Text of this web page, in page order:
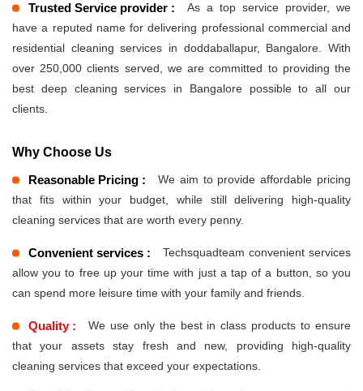
Trusted Service provider :
As a top service provider, we
have a reputed name for delivering professional commercial and
residential cleaning services in doddaballapur, Bangalore. With
over 250,000 clients served, we are committed to providing the
best deep cleaning services in Bangalore possible to all our
clients.
Why Choose Us
Reasonable Pricing :
We aim to provide affordable pricing
that fits within your budget, while still delivering high-quality
cleaning services that are worth every penny.
Convenient services :
Techsquadteam convenient services
allow you to free up your time with just a tap of a button, so you
can spend more leisure time with your family and friends.
Quality :
We use only the best in class products to ensure
that your assets stay fresh and new, providing high-quality
cleaning services that exceed your expectations.